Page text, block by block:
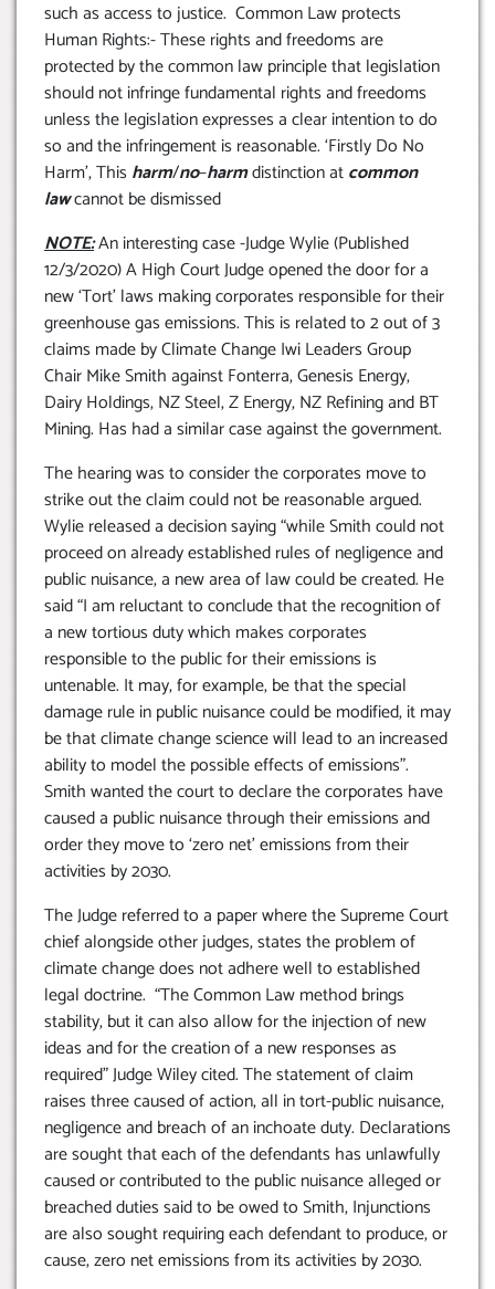
such as access to justice. Common Law protects
Human Rights:- These rights and freedoms are
protected by the common law principle that legislation
should not infringe fundamental rights and freedoms
unless the legislation expresses a clear intention to do
so and the infringement is reasonable. ‘Firstly Do No
Harm’, This harm/no–harmdistinction atcommon
lawcannot be dismissed
NOTE:An interesting case -Judge Wylie (Published
12/3/2020) A High Court Judge opened the door for a
new ‘Tort’ laws making corporates responsible for their
greenhouse gas emissions. This is related to 2 out of 3
claims made by Climate Change Iwi Leaders Group
Chair Mike Smith against Fonterra, Genesis Energy,
Dairy Holdings, NZ Steel, Z Energy, NZ Refining and BT
Mining. Has had a similar case against the government.
The hearing was to consider the corporates move to
strike out the claim could not be reasonable argued.
Wylie released a decision saying “while Smith could not
proceed on already established rules of negligence and
public nuisance, a new area of law could be created. He
said “I am reluctant to conclude that the recognition of
a new tortious duty which makes corporates
responsible to the public for their emissions is
untenable. It may, for example, be that the special
damage rule in public nuisance could be modified, it may
be that climate change science will lead to an increased
ability to model the possible effects of emissions”.
Smith wanted the court to declare the corporates have
caused a public nuisance through their emissions and
order they move to ‘zero net’ emissions from their
activities by 2030.
The Judge referred to a paper where the Supreme Court
chief alongside other judges, states the problem of
climate change does not adhere well to established
legal doctrine. “The Common Law method brings
stability, but it can also allow for the injection of new
ideas and for the creation of a new responses as
required” Judge Wiley cited. The statement of claim
raises three caused of action, all in tort-public nuisance,
negligence and breach of an inchoate duty. Declarations
are sought that each of the defendants has unlawfully
caused or contributed to the public nuisance alleged or
breached duties said to be owed to Smith, Injunctions
are also sought requiring each defendant to produce, or
cause, zero net emissions from its activities by 2030.